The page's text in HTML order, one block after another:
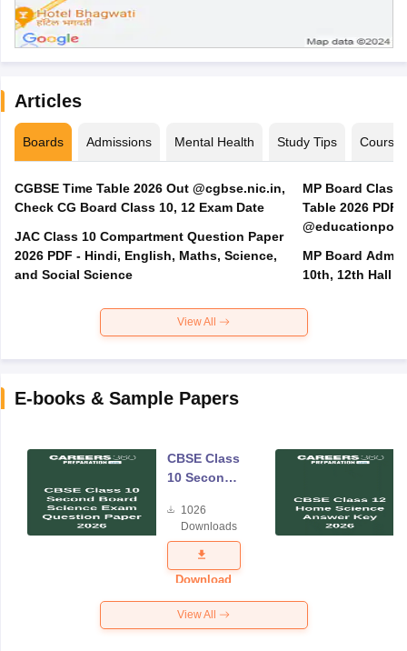
Articles
Boards Admissions Mental Health Study Tips Courses
CGBSE Time Table 2026 Out @cgbse.nic.in,
Check CG Board Class 10, 12 Exam Date
JAC Class 10 Compartment Question Paper
2026 PDF - Hindi, English, Maths, Science,
and Social Science
MP Board Class
Table 2026 PDF
MP Board Admit
10th, 12th Hall
View All
E-books & Sample Papers
CBSE Class
10 Second
Science
Exam
Question
Paper 2026
1026
Downloads
Download
View All